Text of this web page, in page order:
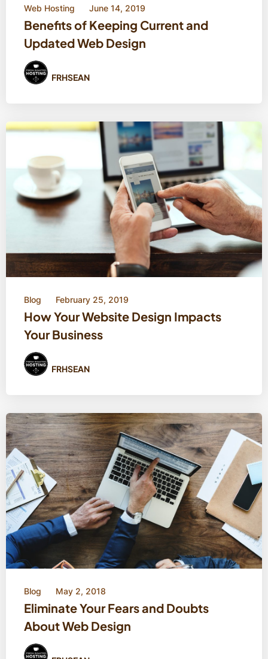
Web Hosting June 14, 2019
Benefits of Keeping Current and
Updated Web Design
FRHSEAN
Blog February 25, 2019
How Your Website Design Impacts
Your Business
FRHSEAN
Blog May 2, 2018
Eliminate Your Fears and Doubts
About Web Design